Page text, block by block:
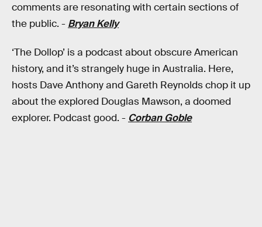
comments are resonating with certain sections of
the public. - Bryan Kelly
‘The Dollop’ is a podcast about obscure American
history, and it’s strangely huge in Australia. Here,
hosts Dave Anthony and Gareth Reynolds chop it up
about the explored Douglas Mawson, a doomed
explorer. Podcast good. - Corban Goble